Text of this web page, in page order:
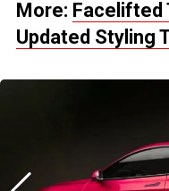
More: Facelifted
Updated Styling